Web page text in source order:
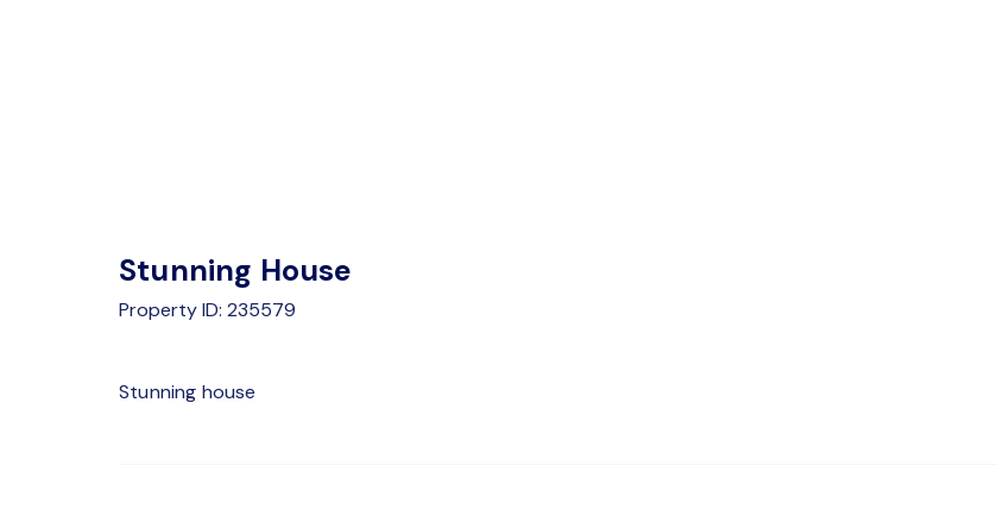
Stunning House
Property ID: 235579
Stunning house